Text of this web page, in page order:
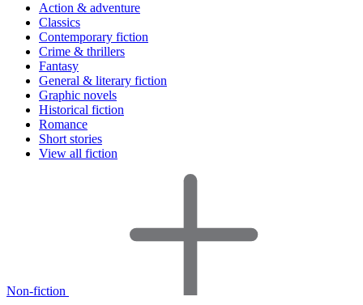
Action & adventure
Classics
Contemporary fiction
Crime & thrillers
Fantasy
General & literary fiction
Graphic novels
Historical fiction
Romance
Short stories
View all fiction
Non-fiction